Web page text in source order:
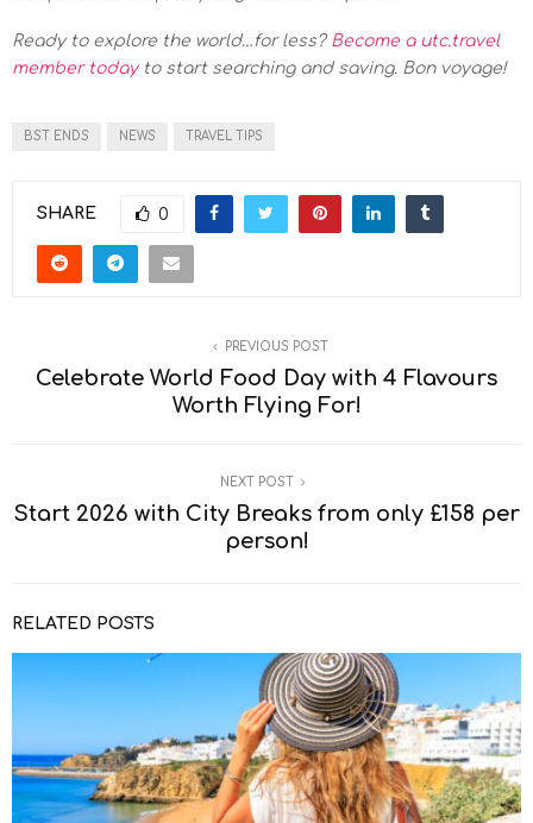
Ready to explore the world…for less? Become a utc.travel
member todayto start searching and saving. Bon voyage!
BST ENDS NEWS TRAVEL TIPS
SHARE 0
PREVIOUS POST
Celebrate World Food Day with 4 Flavours
Worth Flying For!
NEXT POST
Start 2026 with City Breaks from only £158 per
person!
RELATED POSTS